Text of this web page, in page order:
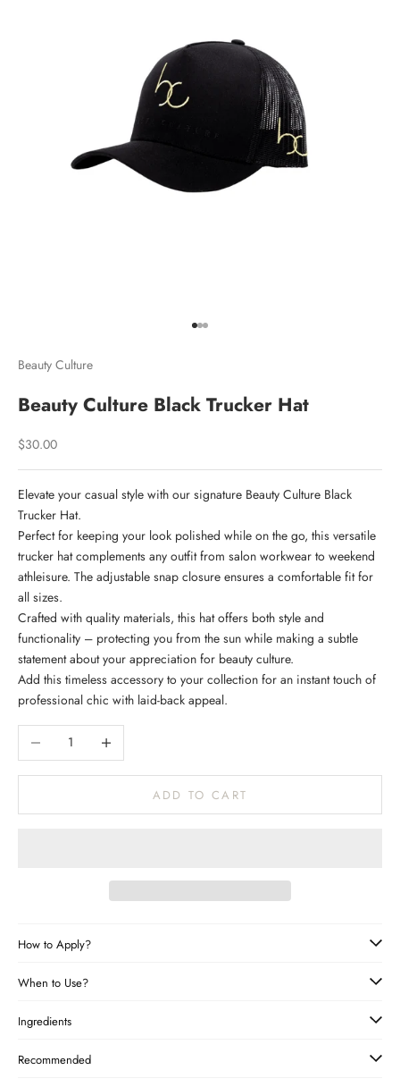
Go to item 1
Go to item 2
Go to item 3
Beauty Culture
Beauty Culture Black Trucker Hat
Sale price
$30.00
Elevate your casual style with our signature Beauty Culture Black
Trucker Hat.
Perfect for keeping your look polished while on the go, this versatile
trucker hat complements any outfit from salon workwear to weekend
athleisure. The adjustable snap closure ensures a comfortable fit for
all sizes.
Crafted with quality materials, this hat offers both style and
functionality – protecting you from the sun while making a subtle
statement about your appreciation for beauty culture.
Add this timeless accessory to your collection for an instant touch of
professional chic with laid-back appeal.
Decrease quantityIncrease quantity
ADD TO CART
How to Apply?
When to Use?
Ingredients
Recommended
Join our community and receive 10% off your
announcements, and exclusive access
JOIN THE COLLECTIVE
NO, THANKS